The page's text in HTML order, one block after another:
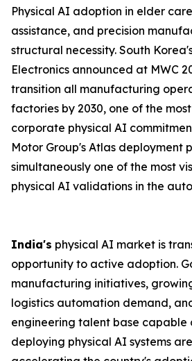
Physical AI adoption in elder
assistance, and precision
structural necessity. South
Electronics announced at MWC
transition all manufacturing
factories by 2030, one of the
corporate physical AI
Motor Group's Atlas deployment
simultaneously one of the most
physical AI validations in the
India's physical AI market is
opportunity to active adoption.
manufacturing initiatives,
logistics automation demand,
engineering talent base capable
deploying physical AI systems